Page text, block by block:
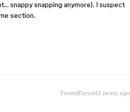
snappy snapping anymore). I suspect
section.
Forum|Forum|3 years ago